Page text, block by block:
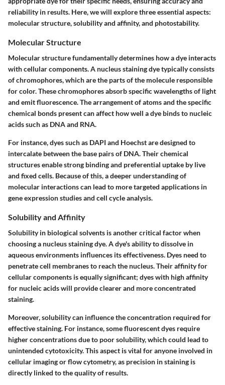
reliability in results. Here, we will explore three essential aspects:
molecular structure, solubility and affinity, and photostability.
Molecular Structure
Molecular structure fundamentally determines how a dye interacts
with cellular components. A nucleus staining dye typically consists
of chromophores, which are the parts of the molecule responsible
for color. These chromophores absorb specific wavelengths of light
and emit fluorescence. The arrangement of atoms and the specific
chemical bonds present can affect how well a dye binds to nucleic
acids such as DNA and RNA.
For instance, dyes such as DAPI and Hoechst are designed to
intercalate between the base pairs of DNA. Their chemical
structures enable strong binding and preferential uptake by live
and fixed cells. Because of this, a deeper understanding of
molecular interactions can lead to more targeted applications in
gene expression studies and cell cycle analysis.
Solubility and Affinity
Solubility in biological solvents is another critical factor when
choosing a nucleus staining dye. A dye's ability to dissolve in
aqueous environments influences its effectiveness. Dyes need to
penetrate cell membranes to reach the nucleus. Their affinity for
cellular components is equally significant; dyes with high affinity
for nucleic acids will provide clearer and more concentrated
staining.
Moreover, solubility can influence the concentration required for
effective staining. For instance, some fluorescent dyes require
higher concentrations due to poor solubility, which could lead to
unintended cytotoxicity. This aspect is vital for anyone involved in
cellular imaging or flow cytometry, as precision in staining is
directly linked to the quality of results.